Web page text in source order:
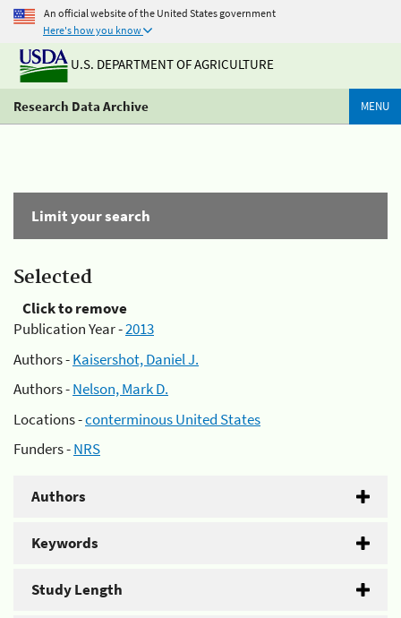
An official website of the United States government
Here's how you know
U.S. DEPARTMENT OF AGRICULTURE
Research Data Archive MENU
Limit your search
Selected
Click to remove
Publication Year -2013
Authors -Kaisershot, Daniel J.
Authors -Nelson, Mark D.
Locations -conterminous United States
Funders -NRS
Authors
Keywords
Study Length